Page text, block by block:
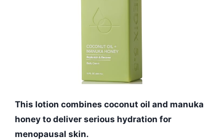
This lotion combines coconut oil and manuka
honey to deliver serious hydration for
menopausal skin.